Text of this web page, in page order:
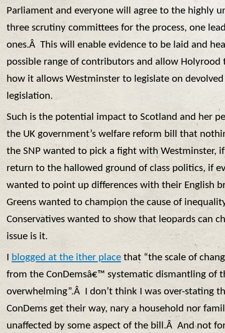
Parliament and everyone will agree to the highly
three scrutiny committees for the process, one
ones.Â This will enable evidence to be laid and
possible range of contributors and allow
how it allows Westminster to legislate on
legislation.
Such is the potential impact to Scotland and her
the UK government’s welfare reform bill that
the SNP wanted to pick a fight with Westminster,
return to the hallowed ground of class politics, if
wanted to point up differences with their English
Greens wanted to champion the cause of
Conservatives wanted to show that leopards can
issue is it.
blogged at the ither place that “the scale of
from the ConDemsâ€™ systematic dismantling of
overwhelming”.Â I don’t think I was over-stating
ConDems get their way, nary a household nor
unaffected by some aspect of the bill.Â And not